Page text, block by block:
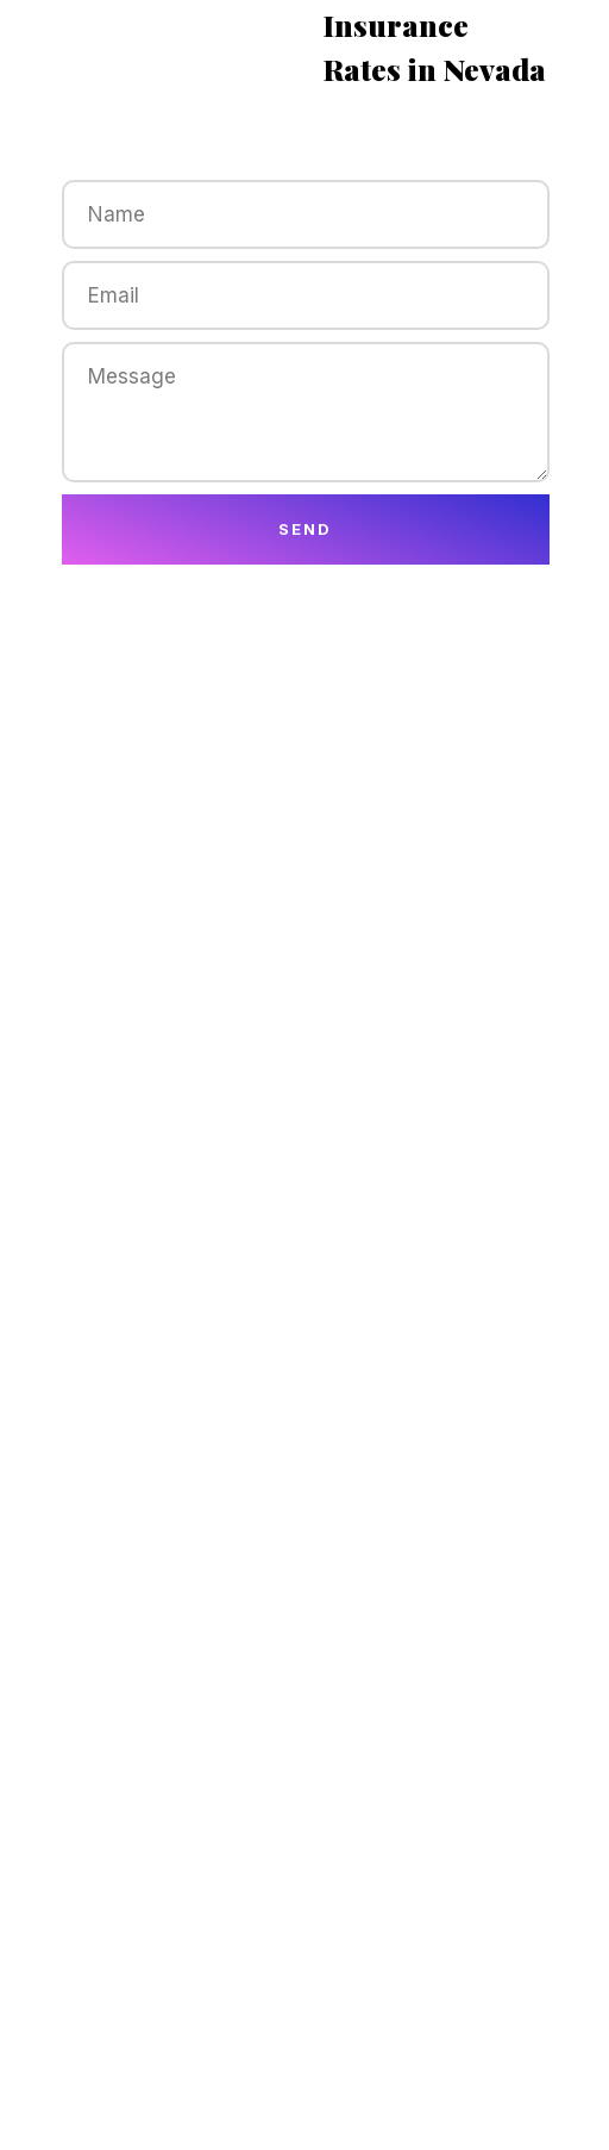
Insurance
Rates in Nevada
SEND